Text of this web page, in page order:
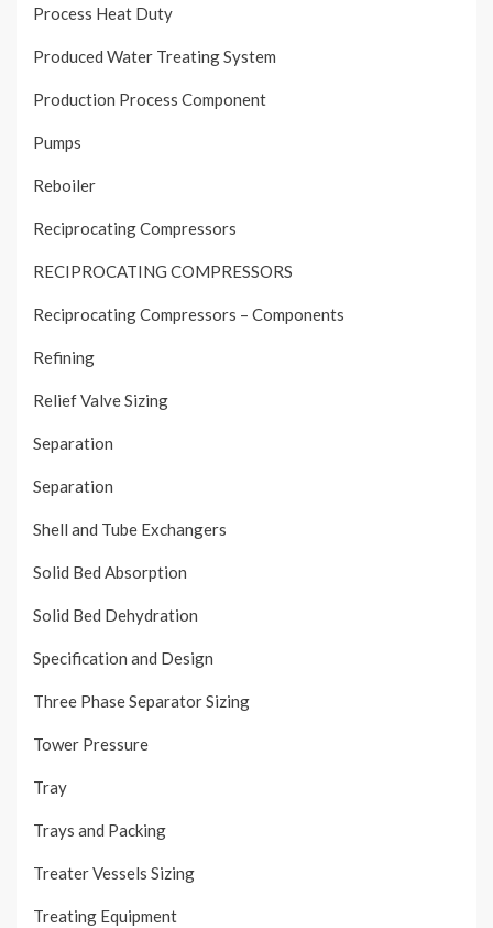
Process Heat Duty
Produced Water Treating System
Production Process Component
Pumps
Reboiler
Reciprocating Compressors
RECIPROCATING COMPRESSORS
Reciprocating Compressors – Components
Refining
Relief Valve Sizing
Separation
Separation
Shell and Tube Exchangers
Solid Bed Absorption
Solid Bed Dehydration
Specification and Design
Three Phase Separator Sizing
Tower Pressure
Tray
Trays and Packing
Treater Vessels Sizing
Treating Equipment